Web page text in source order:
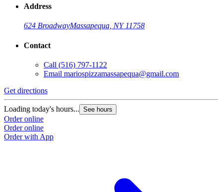
Address
624 BroadwayMassapequa, NY 11758
Contact
Call (516) 797-1122
Email mariospizzamassapequa@gmail.com
Get directions
Loading today's hours... See hours
Order online
Order online
Order with App